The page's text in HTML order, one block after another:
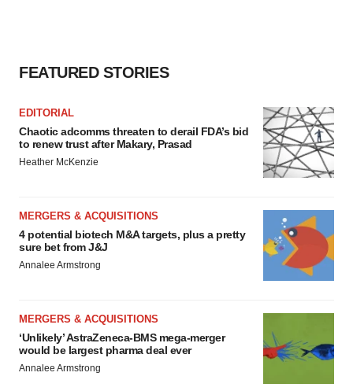
FEATURED STORIES
EDITORIAL
Chaotic adcomms threaten to derail FDA’s bid
to renew trust after Makary, Prasad
Heather McKenzie
MERGERS & ACQUISITIONS
4 potential biotech M&A targets, plus a pretty
sure bet from J&J
Annalee Armstrong
MERGERS & ACQUISITIONS
‘Unlikely’ AstraZeneca-BMS mega-merger
would be largest pharma deal ever
Annalee Armstrong